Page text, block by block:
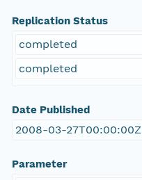
Replication Status
completed
completed
Date Published
2008-03-27T00:00:00Z
Parameter